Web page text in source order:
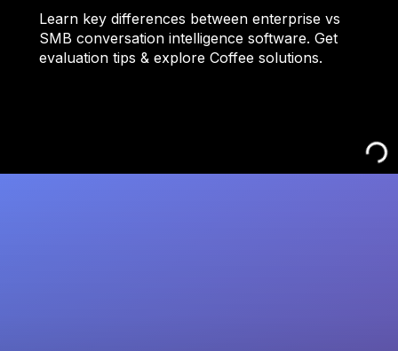
Learn key differences between enterprise vs
SMB conversation intelligence software. Get
evaluation tips & explore Coffee solutions.